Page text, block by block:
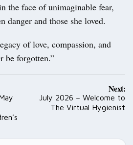
the face of unimaginable fear,
danger and those she loved.
of love, compassion, and
be forgotten.”
Next:
July 2026 – Welcome to
The Virtual Hygienist